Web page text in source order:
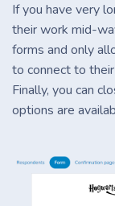
If you have very
their work mid-
forms and only
to connect to
Finally, you can
options are